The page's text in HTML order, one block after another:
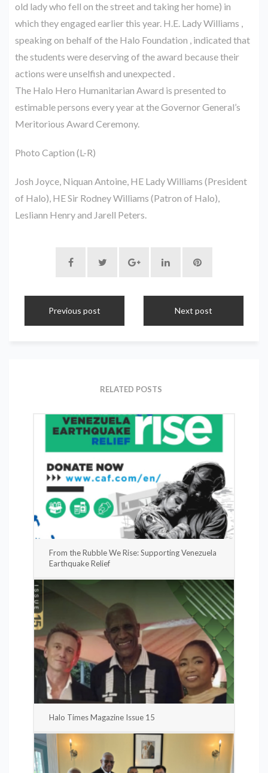
old lady who fell on the street and taking her home) in
which they engaged earlier this year. H.E. Lady Williams ,
speaking on behalf of the Halo Foundation , indicated that
the students were deserving of the award because their
actions were unselfish and unexpected .
The Halo Hero Humanitarian Award is presented to
estimable persons every year at the Governor General’s
Meritorious Award Ceremony.
Photo Caption (L-R)
Josh Joyce, Niquan Antoine, HE Lady Williams (President
of Halo), HE Sir Rodney Williams (Patron of Halo),
Lesliann Henry and Jarell Peters.
Previous post Next post
RELATED POSTS
From the Rubble We Rise: Supporting Venezuela
Earthquake Relief
Halo Times Magazine Issue 15